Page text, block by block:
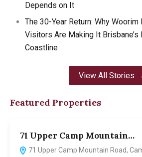
Depends on It
The 30-Year Return: Why Woorim
Visitors Are Making It
Coastline
View All Stories
Featured Properties
71 Upper Camp Mountain…
71 Upper Camp Mountain Road,